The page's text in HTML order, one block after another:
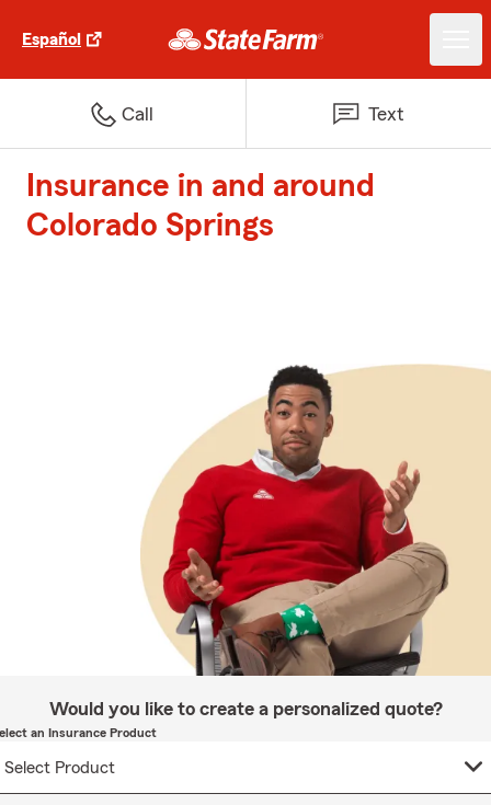
Español
Call Text
Insurance in and around
Colorado Springs
Would you like to create a personalized quote?
an Insurance Product